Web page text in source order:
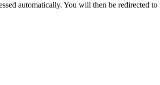
automatically. You will then be redirected